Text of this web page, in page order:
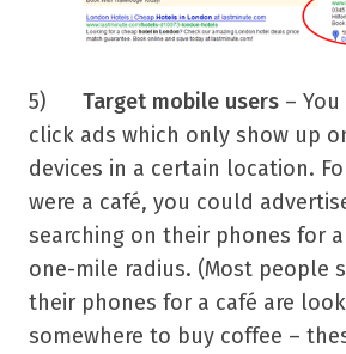
5) Target mobile users –
click ads which only show up
devices in a certain location.
were a café, you could
searching on their phones for
one-mile radius. (Most people
their phones for a café are
somewhere to buy coffee –